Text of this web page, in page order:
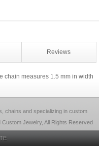
Reviews
chain measures 1.5 mm in width
chains and specializing in custom
Jewelry, All Rights Reserved